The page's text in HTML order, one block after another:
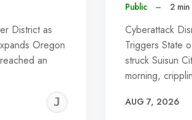
District as
Oregon
an
JEREMY
Public – 2
Cyberattack
Triggers State
struck Suisun
morning,
AUG 7, 2026